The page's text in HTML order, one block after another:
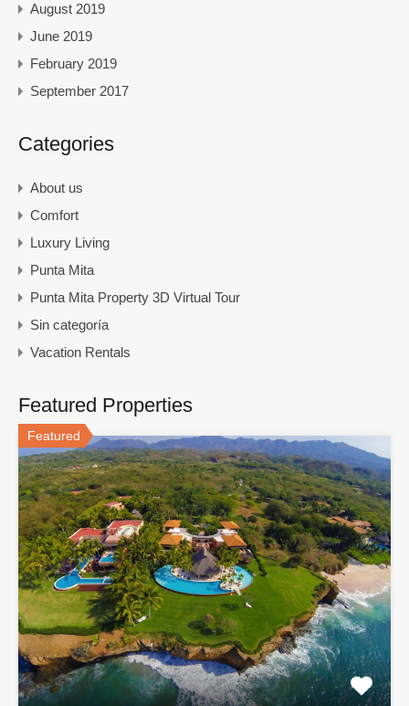
August 2019
June 2019
February 2019
September 2017
Categories
About us
Comfort
Luxury Living
Punta Mita
Punta Mita Property 3D Virtual Tour
Sin categoría
Vacation Rentals
Featured Properties
Featured